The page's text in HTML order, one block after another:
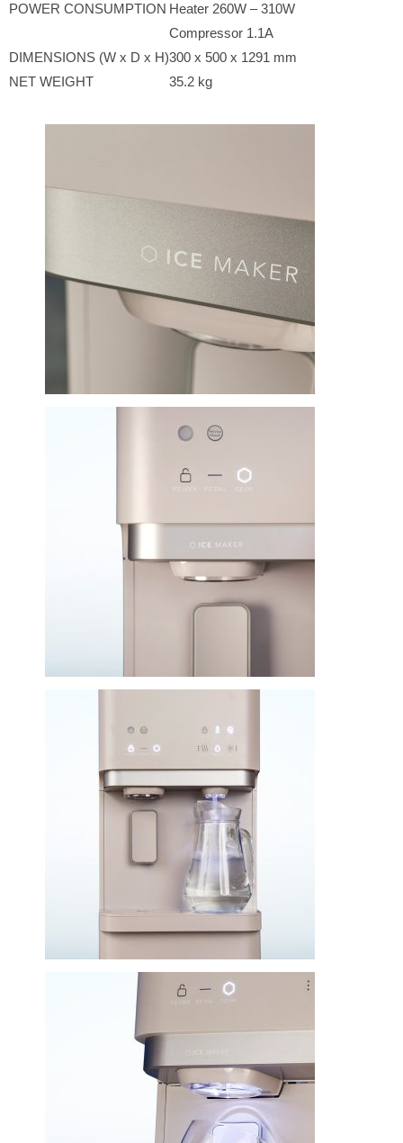
POWER CONSUMPTION Heater 260W – 310W
Compressor 1.1A
DIMENSIONS (W x D x H)300 x 500 x 1291 mm
NET WEIGHT
35.2 kg